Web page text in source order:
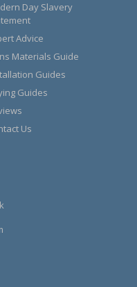
Day Slavery
Advice
Materials Guide
Guides
Guides
Us